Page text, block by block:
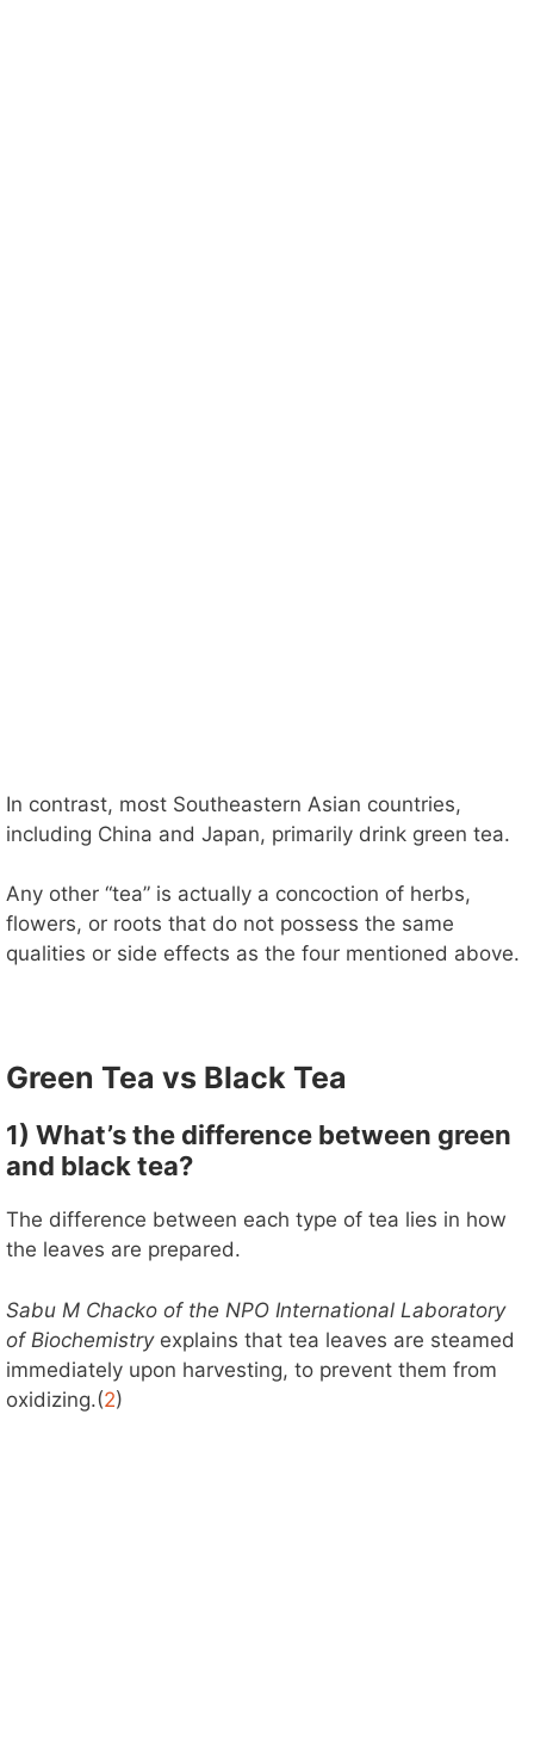
In contrast, most Southeastern Asian countries,
including China and Japan, primarily drink green tea.
Any other “tea” is actually a concoction of herbs,
flowers, or roots that do not possess the same
qualities or side effects as the four mentioned above.
Green Tea vs Black Tea
1) What’s the difference between green
and black tea?
The difference between each type of tea lies in how
the leaves are prepared.
Sabu M Chacko of the NPO International Laboratory
of Biochemistryexplains that tea leaves are steamed
immediately upon harvesting, to prevent them from
oxidizing.(2)